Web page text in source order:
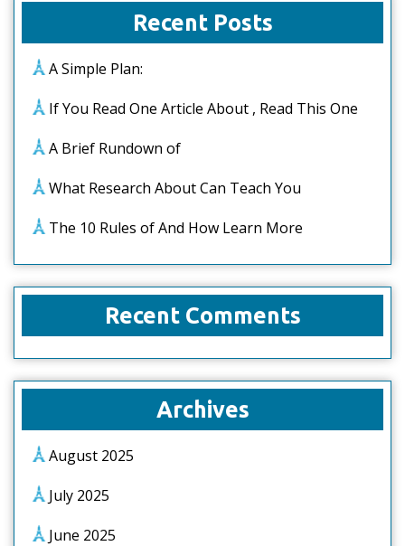
Recent Posts
A Simple Plan:
If You Read One Article About , Read This One
A Brief Rundown of
What Research About Can Teach You
The 10 Rules of And How Learn More
Recent Comments
Archives
August 2025
July 2025
June 2025